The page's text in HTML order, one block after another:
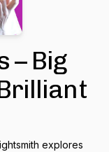
– Big
explores